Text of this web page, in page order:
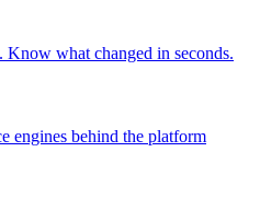
what changed in seconds.
engines behind the platform